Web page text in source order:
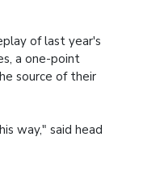
of last year's
a one-point
source of their
way," said head